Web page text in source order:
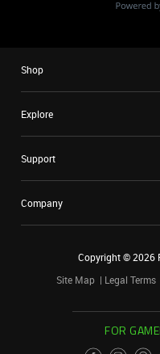
Shop
Explore
Support
Company
Copyright ©2026
Site Map
Legal Terms
FOR